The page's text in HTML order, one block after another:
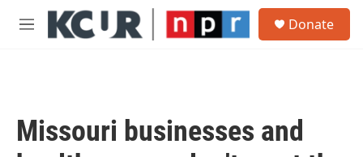
Skip to main content
M
Donate
Missouri businesses and